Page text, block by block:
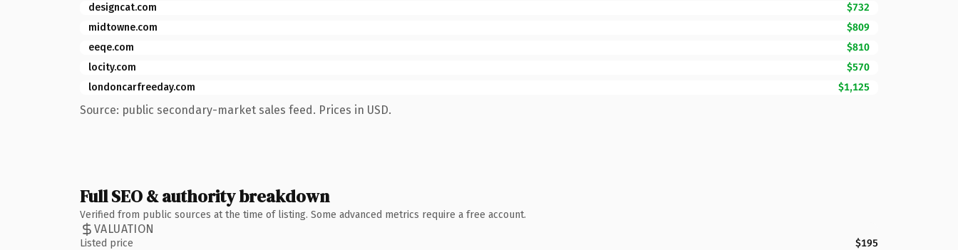
designcat.com
$732
midtowne.com
$809
eeqe.com
$810
locity.com
$570
londoncarfreeday.com
$1,125
Source: public secondary-market sales feed. Prices in USD.
Full SEO & authority breakdown
Verified from public sources at the time of listing. Some advanced metrics require a free account.
VALUATION
Listed price $195